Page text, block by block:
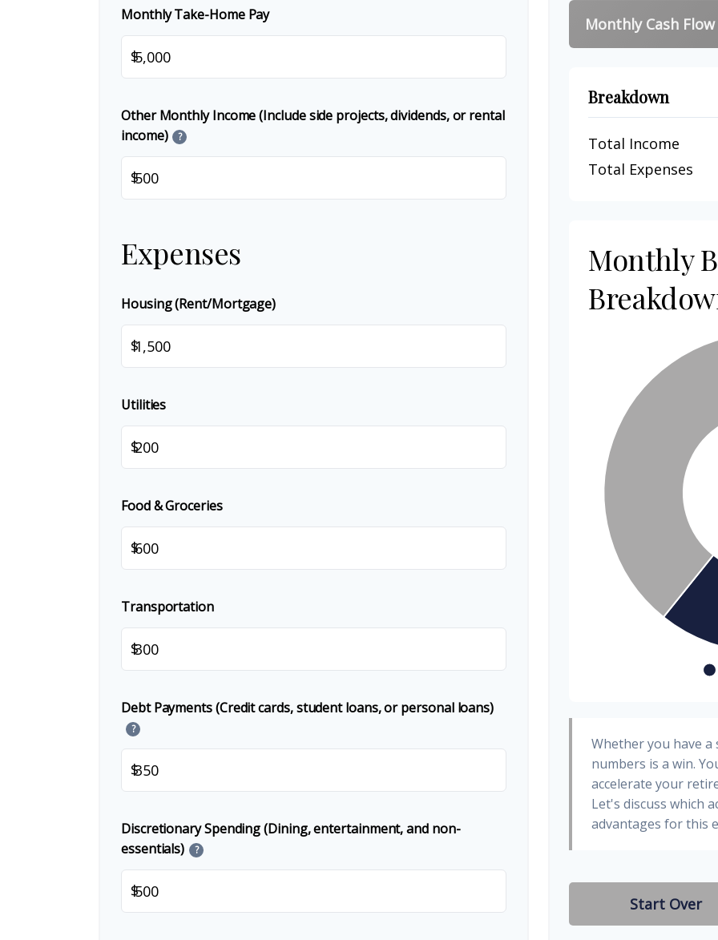
Monthly Take-Home Pay
$
Other Monthly Income (Include side projects, dividends, or rental
income)
?
$
Expenses
Housing (Rent/Mortgage)
$
Utilities
$
Food & Groceries
$
Transportation
$
Debt Payments (Credit cards, student loans, or personal loans)
?
$
Discretionary Spending (Dining, entertainment, and non-
essentials)
?
$
Monthly Cash Flow
Breakdown
Total Income
Total Expenses
Monthly
Whether you have
numbers is a win.
accelerate your
Let's discuss which
advantages for this
Start Over